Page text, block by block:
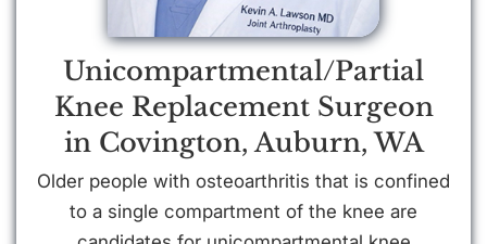
Unicompartmental/Partial
Knee Replacement Surgeon
in Covington, Auburn, WA
Older people with osteoarthritis that is confined
to a single compartment of the knee are